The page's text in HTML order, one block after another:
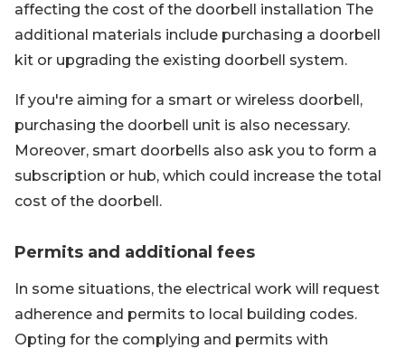
affecting the cost of the doorbell installation The
additional materials include purchasing a doorbell
kit or upgrading the existing doorbell system.
If you're aiming for a smart or wireless doorbell,
purchasing the doorbell unit is also necessary.
Moreover, smart doorbells also ask you to form a
subscription or hub, which could increase the total
cost of the doorbell.
Permits and additional fees
In some situations, the electrical work will request
adherence and permits to local building codes.
Opting for the complying and permits with